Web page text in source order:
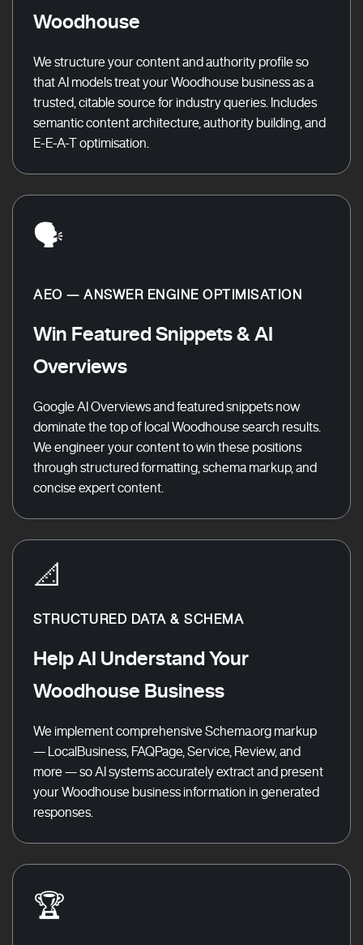
Woodhouse
We structure your content and authority profile so
that AI models treat your Woodhouse business as a
trusted, citable source for industry queries. Includes
semantic content architecture, authority building, and
E-E-A-T optimisation.
🗣️
AEO — ANSWER ENGINE OPTIMISATION
Win Featured Snippets & AI
Overviews
Google AI Overviews and featured snippets now
dominate the top of local Woodhouse search results.
We engineer your content to win these positions
through structured formatting, schema markup, and
concise expert content.
📐
STRUCTURED DATA & SCHEMA
Help AI Understand Your
Woodhouse Business
We implement comprehensive Schema.org markup
— LocalBusiness, FAQPage, Service, Review, and
more — so AI systems accurately extract and present
your Woodhouse business information in generated
responses.
🏆